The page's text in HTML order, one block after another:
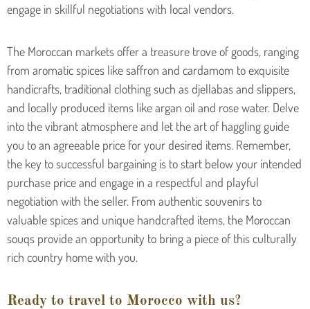
engage in skillful negotiations with local vendors.
The Moroccan markets offer a treasure trove of goods, ranging
from aromatic spices like saffron and cardamom to exquisite
handicrafts, traditional clothing such as djellabas and slippers,
and locally produced items like argan oil and rose water. Delve
into the vibrant atmosphere and let the art of haggling guide
you to an agreeable price for your desired items. Remember,
the key to successful bargaining is to start below your intended
purchase price and engage in a respectful and playful
negotiation with the seller. From authentic souvenirs to
valuable spices and unique handcrafted items, the Moroccan
souqs provide an opportunity to bring a piece of this culturally
rich country home with you.
Ready to travel to Morocco with us?